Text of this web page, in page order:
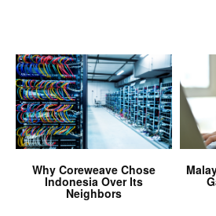
Why Coreweave Chose
Indonesia Over Its
Neighbors